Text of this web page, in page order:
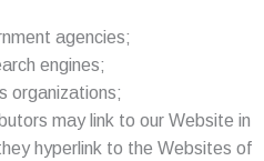
agencies;
engines;
organizations;
may link to our Website in
hyperlink to the Websites of